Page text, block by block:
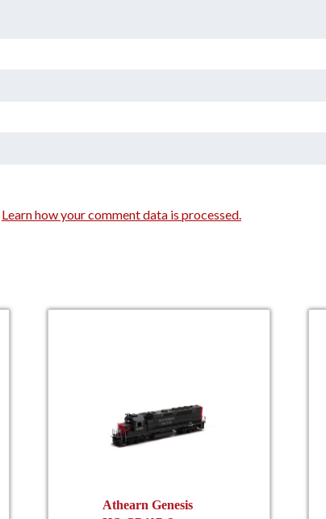
Learn how your comment data is processed.
Athearn Genesis